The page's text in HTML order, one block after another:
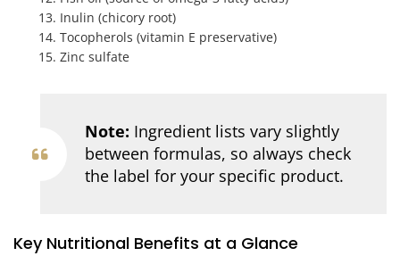
Inulin (chicory root)
Tocopherols (vitamin E preservative)
Zinc sulfate
Note: Ingredient lists vary slightly
between formulas, so always check
the label for your specific product.
Key Nutritional Benefits at a Glance